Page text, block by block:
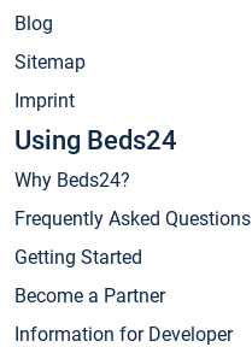
Blog
Sitemap
Imprint
Using Beds24
Why Beds24?
Frequently Asked Questions
Getting Started
Become a Partner
Information for Developer